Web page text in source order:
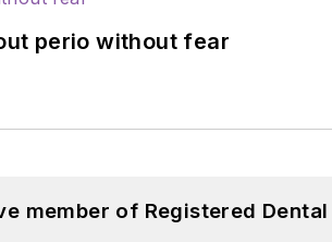
perio without fear
member of Registered